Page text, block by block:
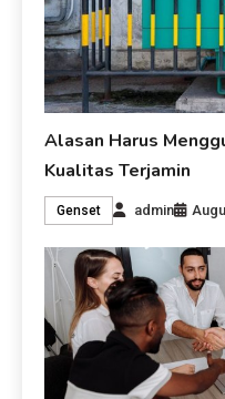
Alasan Harus
Kualitas Terjamin
Genset admin